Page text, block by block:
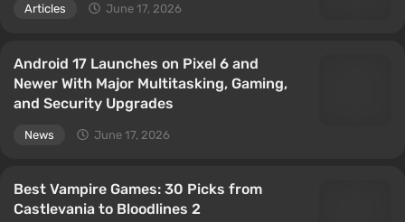
Articles June 17, 2026
Android 17 Launches on Pixel 6 and
Newer With Major Multitasking, Gaming,
and Security Upgrades
News June 17, 2026
Best Vampire Games: 30 Picks from
Castlevania to Bloodlines 2